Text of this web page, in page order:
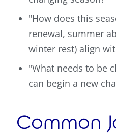
"How does this
renewal, summer
winter rest) align
"What needs to be
can begin a new
Common